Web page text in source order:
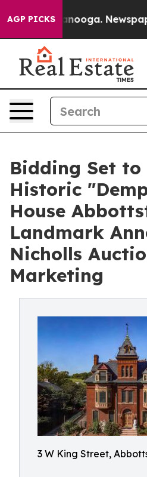
AGP PICKS Newspaper
Bidding Set to
Historic
House
Landmark
Nicholls
Marketing
3 W King Street,